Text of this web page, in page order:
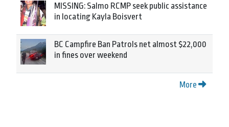
MISSING: Salmo RCMP seek public assistance
in locating Kayla Boisvert
BC Campfire Ban Patrols net almost $22,000
in fines over weekend
More